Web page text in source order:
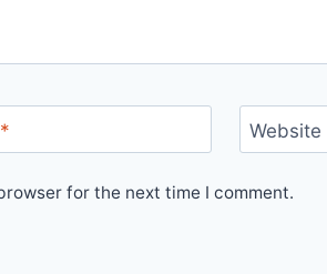
* Website
for the next time I comment.